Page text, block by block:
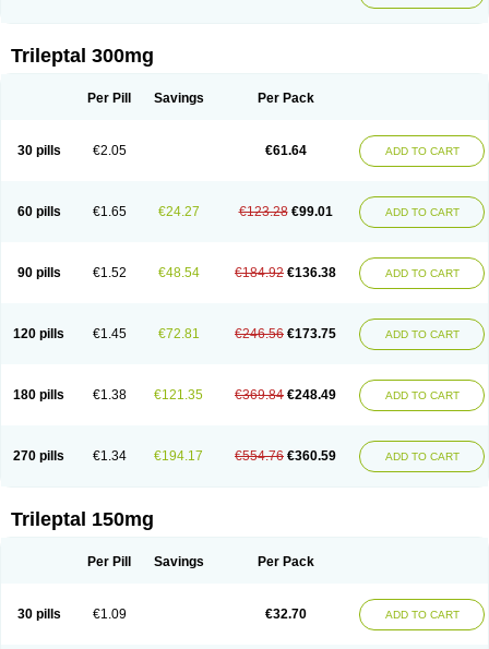
Trileptal 300mg
Per Pill Savings Per Pack
30 pills €2.05 €61.64 ADD TO CART
60 pills €1.65 €24.27 €123.28 €99.01 ADD TO CART
90 pills €1.52 €48.54 €184.92 €136.38 ADD TO CART
120 pills €1.45 €72.81 €246.56 €173.75 ADD TO CART
180 pills €1.38 €121.35 €369.84 €248.49 ADD TO CART
270 pills €1.34 €194.17 €554.76 €360.59 ADD TO CART
Trileptal 150mg
Per Pill Savings Per Pack
30 pills €1.09 €32.70 ADD TO CART